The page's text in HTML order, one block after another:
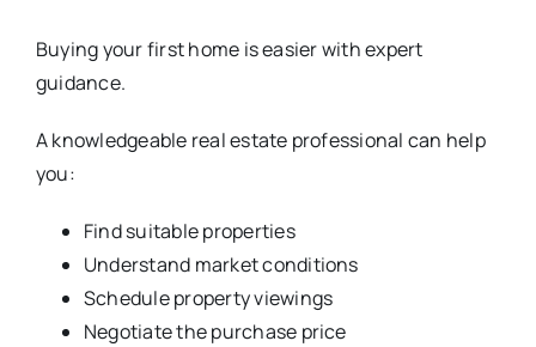
Buying your first home is easier with expert
guidance.
A knowledgeable real estate professional can help
you:
Find suitable properties
Understand market conditions
Schedule property viewings
Negotiate the purchase price